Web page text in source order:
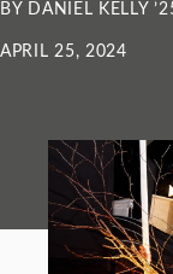
BY DANIEL KELLY
APRIL 25, 2024